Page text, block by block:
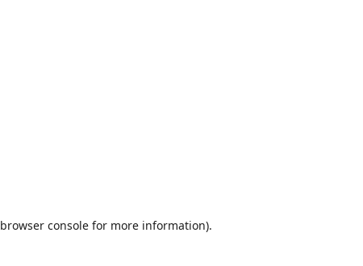
browser consolefor more information).